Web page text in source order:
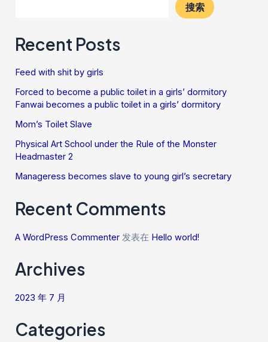
搜索
Recent Posts
Feed with shit by girls
Forced to become a public toilet in a girls’ dormitory
Fanwai becomes a public toilet in a girls’ dormitory
Mom’s Toilet Slave
Physical Art School under the Rule of the Monster
Headmaster 2
Manageress becomes slave to young girl’s secretary
Recent Comments
A WordPress Commenter 发表在 Hello world!
Archives
2023 年 7 月
Categories